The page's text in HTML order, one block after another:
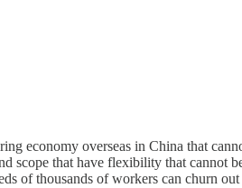
economy overseas in China that
scope that have flexibility that cannot
of thousands of workers can churn